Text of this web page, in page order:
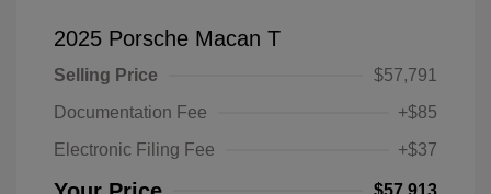
2025 Porsche Macan T
Selling Price
$57,791
Documentation Fee
+$85
Electronic Filing Fee
+$37